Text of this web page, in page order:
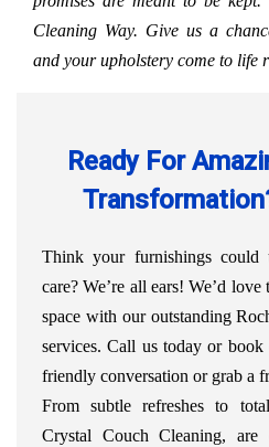
Cleaning Way. Give us a
and your upholstery come to life
Ready For
Think your furnishings
care? We’re all ears! We’d
space with our outstanding
services. Call us today or
friendly conversation or grab a
From subtle refreshes to
Crystal Couch Cleaning,